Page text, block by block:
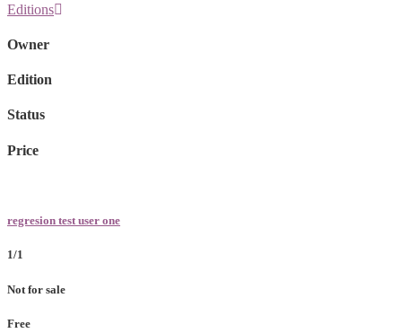
Editions
Owner
Edition
Status
Price
regresion test user one
1/1
Not for sale
Free